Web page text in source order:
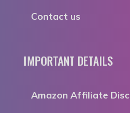
Contact us
IMPORTANT DETAILS
Amazon Affiliate